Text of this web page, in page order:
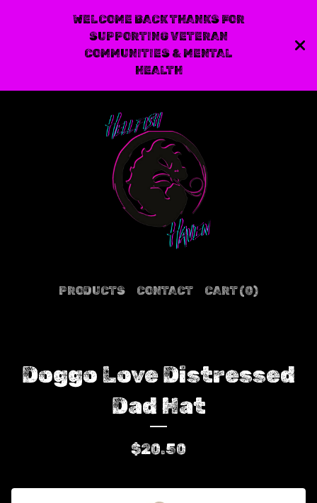
WELCOME BACK THANKS FOR
SUPPORTING VETERAN
COMMUNITIES & MENTAL
HEALTH
PRODUCTS CONTACT CART (0)
Doggo Love Distressed
Dad Hat
$20.50